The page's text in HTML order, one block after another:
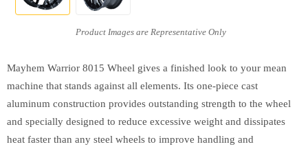
Mayhem Warrior 8015 Wheel gives a finished look to your mean
machine that stands against all elements. Its one-piece cast
aluminum construction provides outstanding strength to the wheel
and specially designed to reduce excessive weight and dissipates
heat faster than any steel wheels to improve handling and